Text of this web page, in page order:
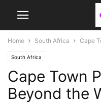
Home South Africa Cape
South Africa
Cape Town
Beyond the